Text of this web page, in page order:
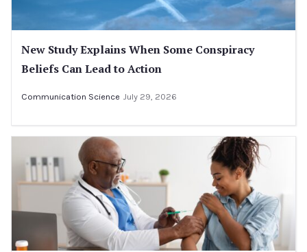
New Study Explains When Some Conspiracy
Beliefs Can Lead to Action
Communication Science July 29, 2026